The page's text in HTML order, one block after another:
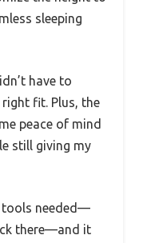
sleeping
have to
fit. Plus, the
peace of mind
still giving my
tools needed—
there—and it